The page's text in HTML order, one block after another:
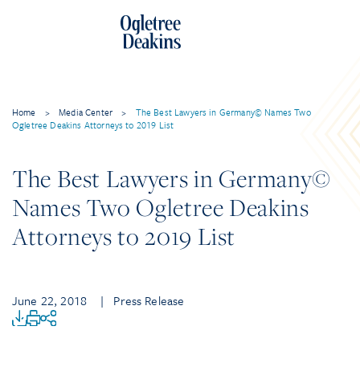
Home > Media Center >
The Best Lawyers in Germany© Names Two
Ogletree Deakins Attorneys to 2019 List
The Best Lawyers in Germany©
Names Two Ogletree Deakins
Attorneys to 2019 List
June 22, 2018 | Press Release